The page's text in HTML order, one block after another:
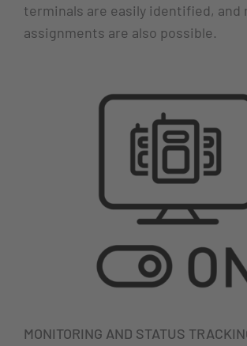
terminals are easily identified, and
assignments are also possible.
MONITORING AND STATUS